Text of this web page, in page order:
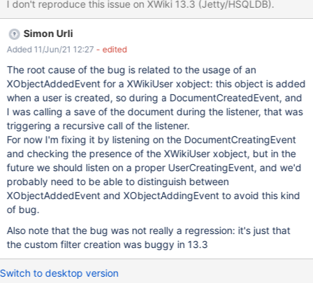
Notifications Preferences. Actual results: Settings are shown as
selected, but the Custom Filters are doubled.
I don't reproduce this issue on XWiki 13.3 (Jetty/HSQLDB).
Simon Urli
Added 11/Jun/21 12:27 - edited
The root cause of the bug is related to the usage of an
XObjectAddedEvent for a XWikiUser xobject: this object is added
when a user is created, so during a DocumentCreatedEvent, and
I was calling a save of the document during the listener, that was
triggering a recursive call of the listener.
For now I'm fixing it by listening on the DocumentCreatingEvent
and checking the presence of the XWikiUser xobject, but in the
future we should listen on a proper UserCreatingEvent, and we'd
probably need to be able to distinguish between
XObjectAddedEvent and XObjectAddingEvent to avoid this kind
of bug.
Also note that the bug was not really a regression: it's just that
the custom filter creation was buggy in 13.3
Switch to desktop version